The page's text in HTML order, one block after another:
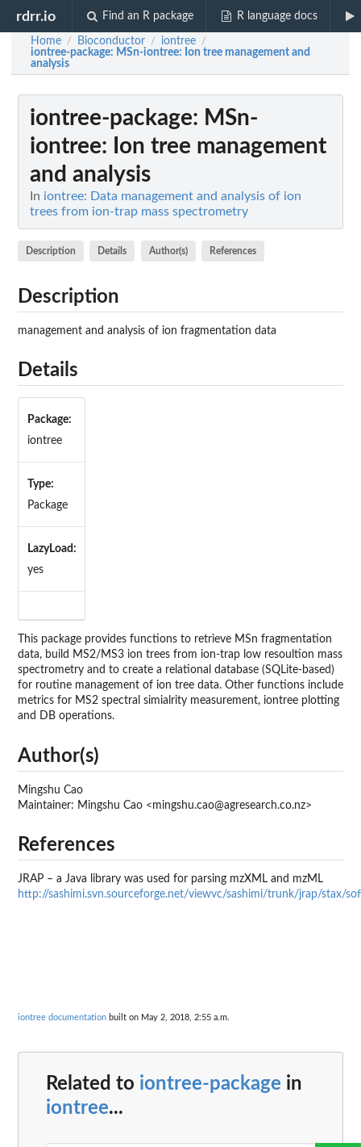
rdrr.io Find an R package R language docs
Home / Bioconductor / iontree /
iontree-package: MSn-iontree: Ion tree management and
analysis
iontree-package: MSn-
iontree: Ion tree management
and analysis
In iontree: Data management and analysis of ion
trees from ion-trap mass spectrometry
Description Details Author(s) References
Description
management and analysis of ion fragmentation data
Details
Package:
iontree
Type:
Package
LazyLoad:
yes
This package provides functions to retrieve MSn fragmentation
data, build MS2/MS3 ion trees from ion-trap low resoultion mass
spectrometry and to create a relational database (SQLite-based)
for routine management of ion tree data. Other functions include
metrics for MS2 spectral simialrity measurement, iontree plotting
and DB operations.
Author(s)
Mingshu Cao
Maintainer: Mingshu Cao <mingshu.cao@agresearch.co.nz>
References
JRAP – a Java library was used for parsing mzXML and mzML
http://sashimi.svn.sourceforge.net/viewvc/sashimi/trunk/jrap/stax/
iontree documentation built on May 2, 2018, 2:55 a.m.
Related to iontree-package in
iontree...